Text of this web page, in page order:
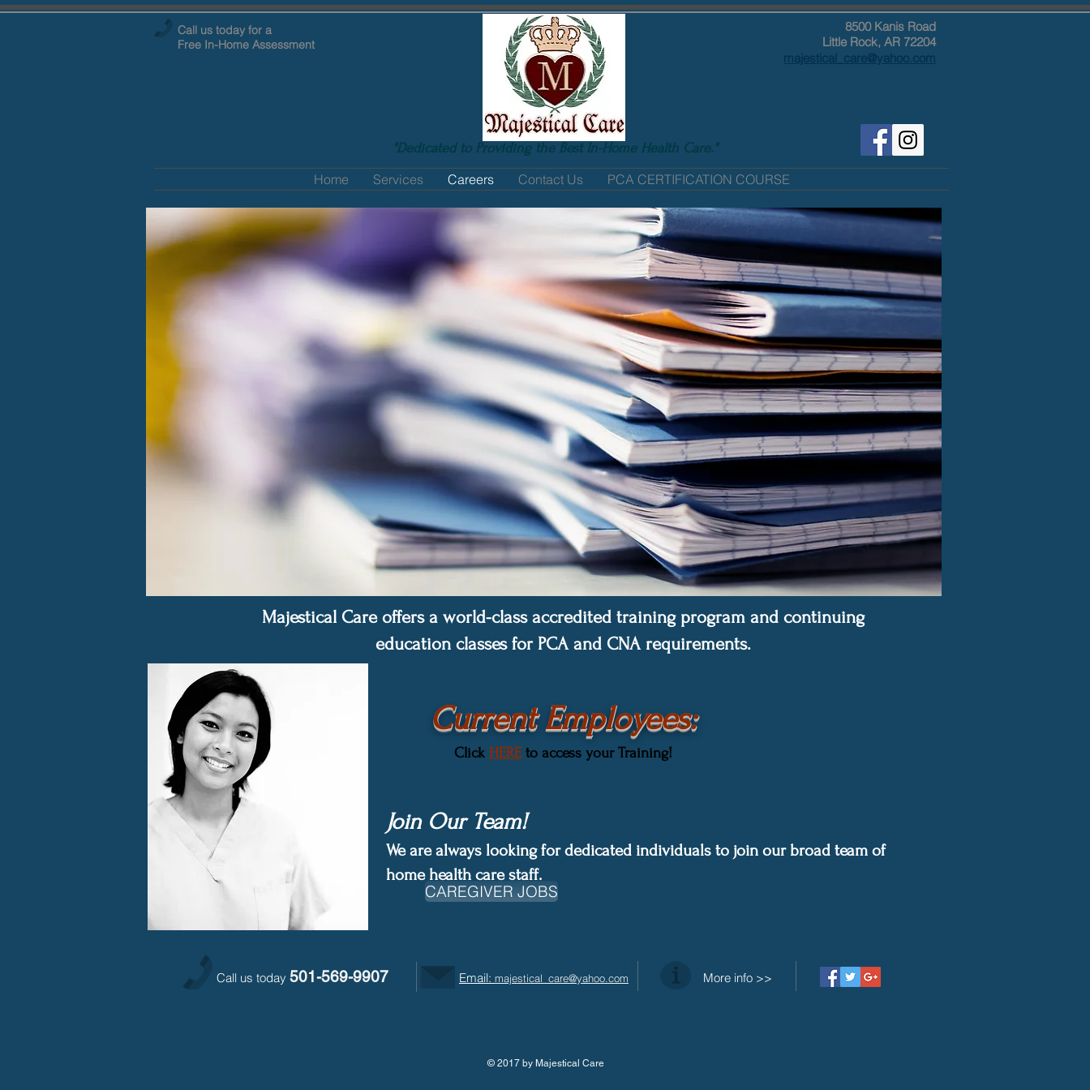
8500 Kanis Road
Little Rock, AR 72204
majestical_care@yahoo.com
"Dedicated to Providing the Best In-Home Health Care."
Call us today for a
Free In-Home Assessment
Home Services Careers Contact Us PCA CERTIFICATION COURSE
Join Our Team!
We are always looking for dedicated individuals to join our broad team of
home health care staff.
CAREGIVER JOBS
Majestical Care offers a world-class accredited training program and continuing
education classesfor PCA and CNA requirements.
Current Employees:
Click HEREto access your Training!
Call us today 501-569-9907 Email: majestical_care@yahoo.com More info >>
© 2017 by Majestical Care